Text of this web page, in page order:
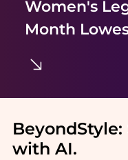
Women's
Month
BeyondStyle:
with AI.